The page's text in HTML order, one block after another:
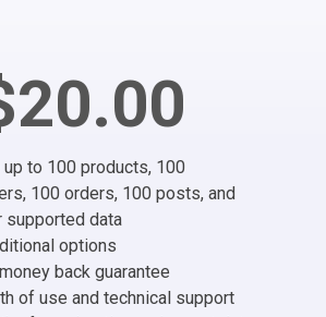
to 100 products, 100
100 orders, 100 posts, and
supported data
options
back guarantee
of use and technical support